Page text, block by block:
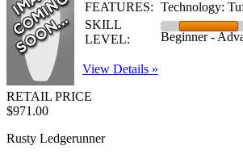
FEATURES: Technology:
SKILL
LEVEL:
Beginner -
View Details »
RETAIL PRICE
$971.00
Rusty Ledgerunner